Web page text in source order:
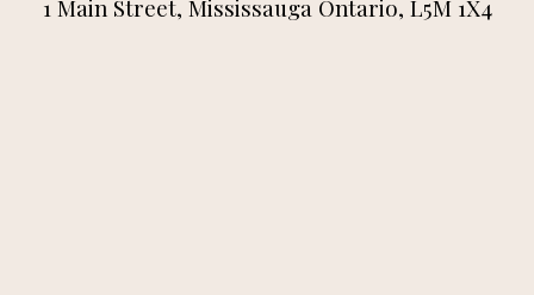
1 Main Street, Mississauga Ontario, L5M 1X4